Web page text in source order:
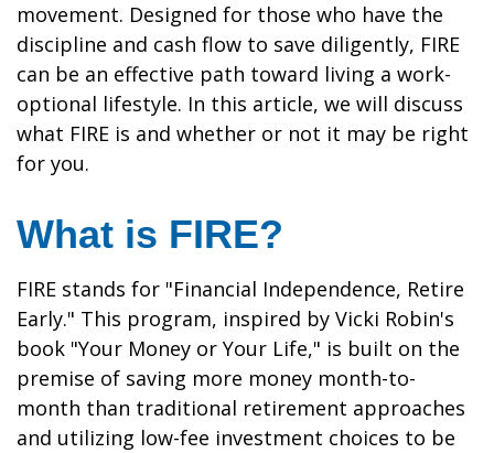
movement. Designed for those who have the
discipline and cash flow to save diligently, FIRE
can be an effective path toward living a work-
optional lifestyle. In this article, we will discuss
what FIRE is and whether or not it may be right
for you.
What is FIRE?
FIRE stands for "Financial Independence, Retire
Early." This program, inspired by Vicki Robin's
book "Your Money or Your Life," is built on the
premise of saving more money month-to-
month than traditional retirement approaches
and utilizing low-fee investment choices to be